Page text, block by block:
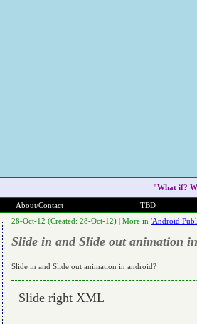
"What if?
About/Contact TBD
28-Oct-12 (Created: 28-Oct-12) | More in 'Android
Slide in and Slide out animation
Slide in and Slide out animation in android?
Slide right XML